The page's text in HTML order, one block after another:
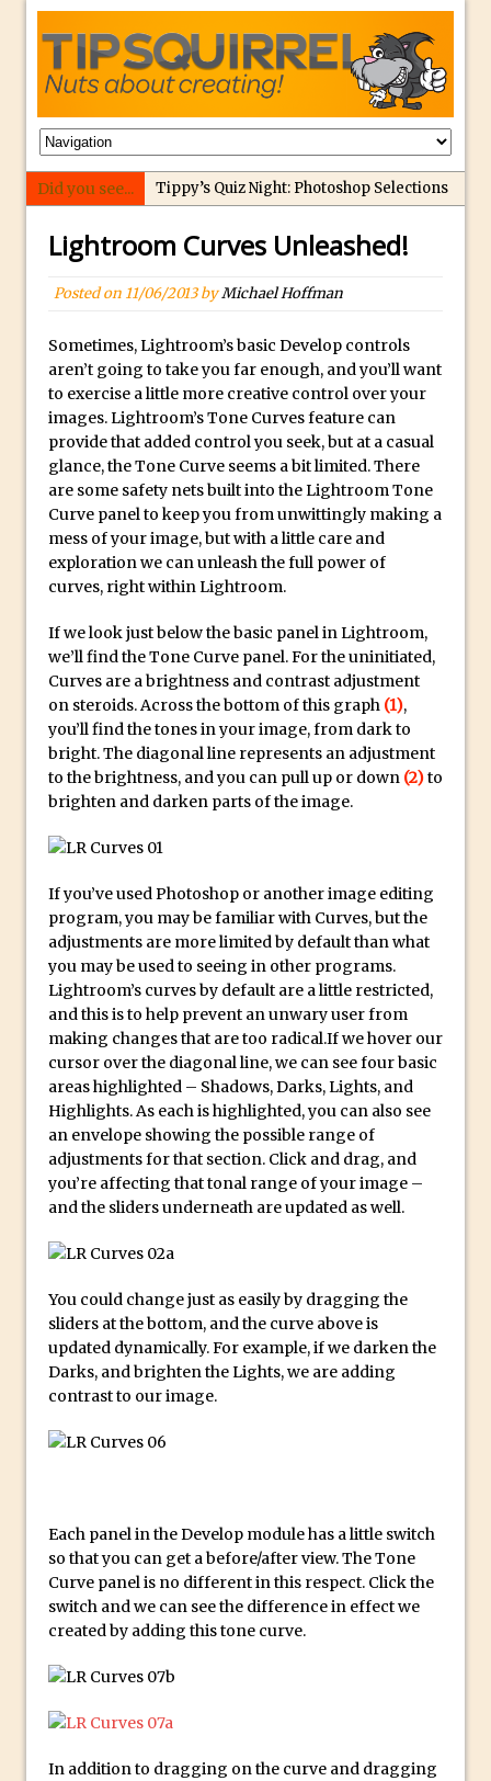
Did you see...
Tippy’s Quiz Night: Photoshop Selections
What’s What? Live! Discovering Passion,
Resilience, and Nordic Workshops with
Social Media Image Sizing with Adobe
Express
From Stanford to Lynda, then LinkedIn
Learning and Adobe. Jan Kabili’s Journey
3 Photoshop Techniques for Effortless
Social Media Sizing
Unveiling the Multifaceted World of
Technology and Creativity with David
McClelland
What? Live! with Special Guest Dave
Cross
Unlocking Creativity: Exploring Adobe
Express with Jordan Dené Ellis
Exploring Comics and Mental Health: A
Livestream Chat with Lucy Sullivan
Driving Innovation at Adobe
Unveiling the Magic of Empowerment
Photography
Adobe Express Gets a Long-Awaited
Update
Create a Captivating Animation for
Social Media Using Adobe Character
Animator for FREE
An Introduction to Adobe Dimension
Photoshop Content Aware Scale
Resetting Text Attributes to Their
Default in Photoshop
Adding Snow with After Effects and
Photoshop
Animated Handwriting Techniques
Adobe Essential Graphics
Accessing Technology Previews in
The Details Panel in Photoshop Shake
Create Easy Repeat Grids in Adobe Xd –
And Make a Photo Grid for Instagram
Free Social Media Templates
5 Things Adobe Sensei Can Do For You
Right now
to Graphic Design
Create an Animated GIF in Photoshop
Lightroom Curves Unleashed!
Posted on 11/06/2013byMichael Hoffman
Sometimes, Lightroom’s basic Develop controls
aren’t going to take you far enough, and you’ll want
to exercise a little more creative control over your
images. Lightroom’s Tone Curves feature can
provide that added control you seek, but at a casual
glance, the Tone Curve seems a bit limited. There
are some safety nets built into the Lightroom Tone
Curve panel to keep you from unwittingly making a
mess of your image, but with a little care and
exploration we can unleash the full power of
curves, right within Lightroom.
If we look just below the basic panel in Lightroom,
we’ll find the Tone Curve panel. For the uninitiated,
Curves are a brightness and contrast adjustment
on steroids. Across the bottom of this graph (1),
you’ll find the tones in your image, from dark to
bright. The diagonal line represents an adjustment
to the brightness, and you can pull up or down (2)to
brighten and darken parts of the image.
If you’ve used Photoshop or another image editing
program, you may be familiar with Curves, but the
adjustments are more limited by default than what
you may be used to seeing in other programs.
Lightroom’s curves by default are a little restricted,
and this is to help prevent an unwary user from
making changes that are too radical.If we hover our
cursor over the diagonal line, we can see four basic
areas highlighted – Shadows, Darks, Lights, and
Highlights. As each is highlighted, you can also see
an envelope showing the possible range of
adjustments for that section. Click and drag, and
you’re affecting that tonal range of your image –
and the sliders underneath are updated as well.
You could change just as easily by dragging the
sliders at the bottom, and the curve above is
updated dynamically. For example, if we darken the
Darks, and brighten the Lights, we are adding
contrast to our image.
Each panel in the Develop module has a little switch
so that you can get a before/after view. The Tone
Curve panel is no different in this respect. Click the
switch and we can see the difference in effect we
created by adding this tone curve.
In addition to dragging on the curve and dragging